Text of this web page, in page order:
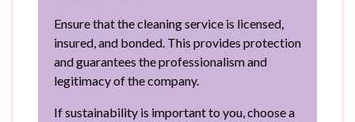
Ensure that the cleaning service is licensed,
insured, and bonded. This provides protection
and guarantees the professionalism and
legitimacy of the company.
If sustainability is important to you, choose a